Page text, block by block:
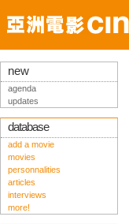
new
agenda
updates
database
add a movie
movies
personnalities
articles
interviews
more!